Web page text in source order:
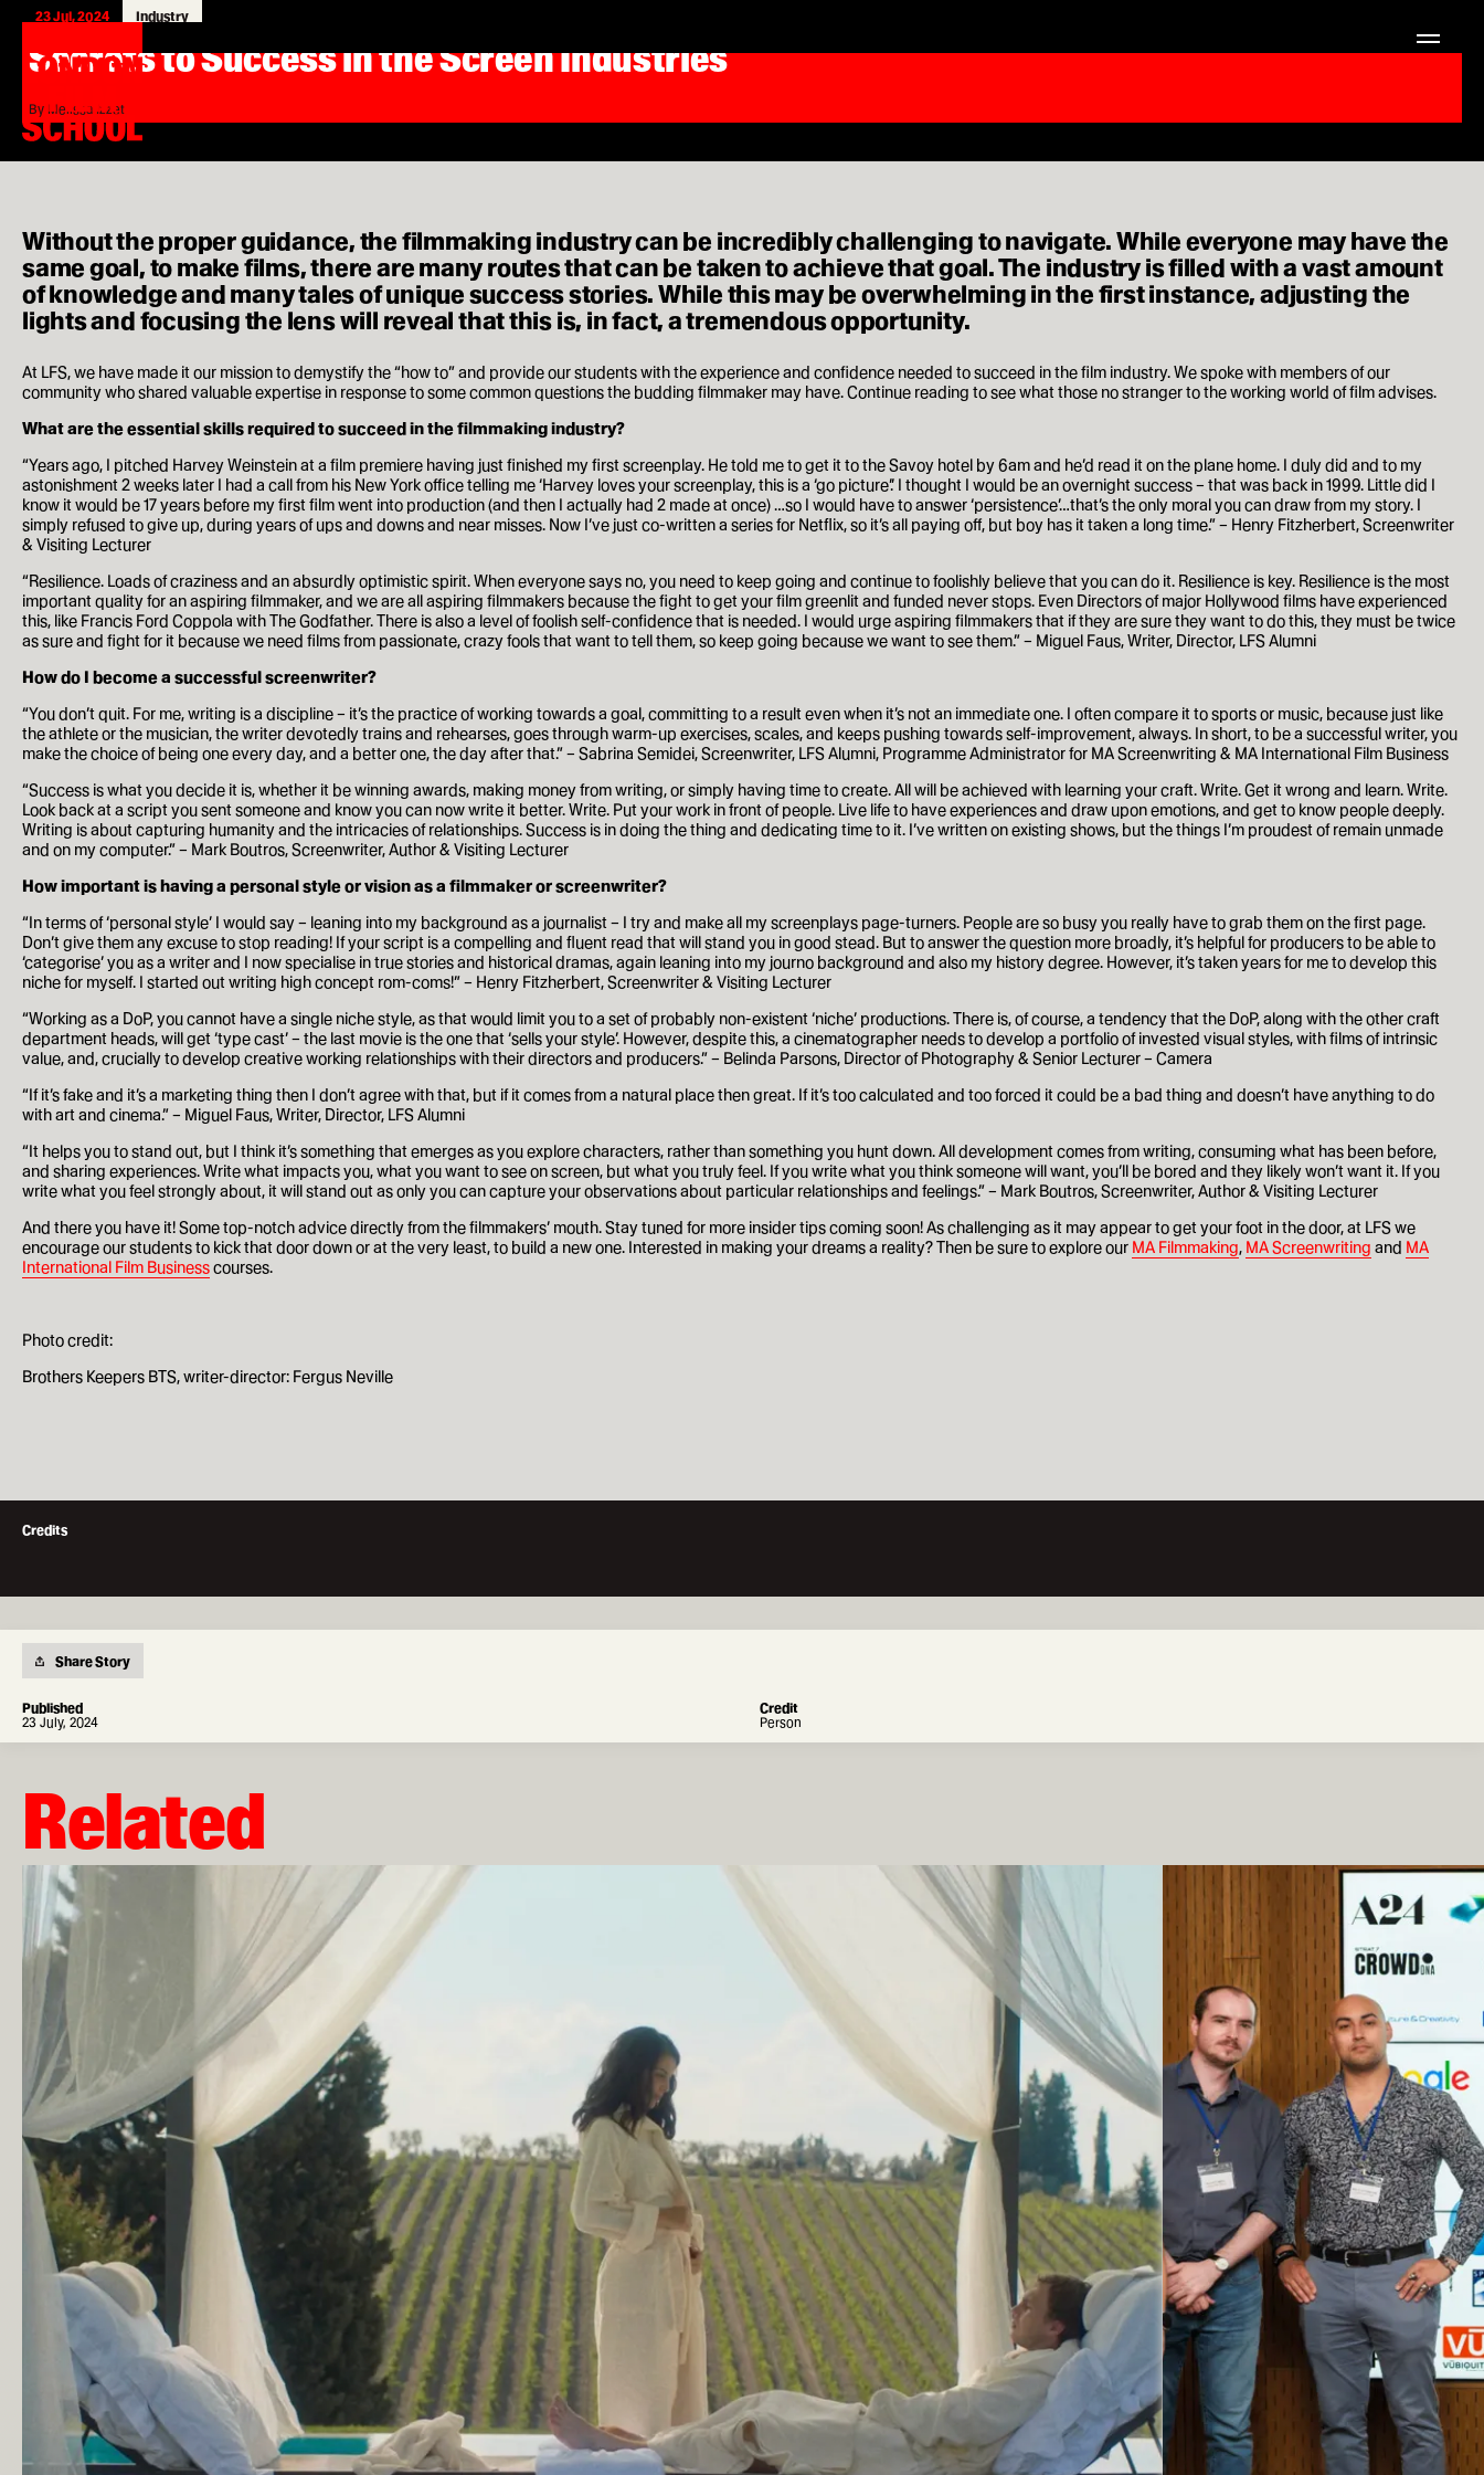
School
Courses
MA Filmmaking
MA Film Marketing
MA Film Producing
Short Courses
Study at LFS
How to apply
Facilities
Life in London
Funding
Ask a student
Key dates
News & Events
About
Our History
Alumni
LFS Films
Outreach
The school
Careers
London Film Works
Apply now
Apply via our application portal
LFS Mailer
FacebookInstagramYoutube
The
University
Warwick
University
Exeter
© Copyright London Film School 2026
Website design by
Search
for:
London
23 Jul, 2024 Industry
Secrets to Success in the Screen Industries
By Melissa Izzet
Without the proper guidance, the filmmaking industry can be incredibly challenging to navigate. While everyone may have the
same goal, to make films, there are many routes that can be taken to achieve that goal. The industry is filled with a vast amount
of knowledge and many tales of unique success stories. While this may be overwhelming in the first instance, adjusting the
lights and focusing the lens will reveal that this is, in fact, a tremendous opportunity.
At LFS, we have made it our mission to demystify the “how to” and provide our students with the experience and confidence needed to succeed in the film industry. We spoke with members of our
community who shared valuable expertise in response to some common questions the budding filmmaker may have. Continue reading to see what those no stranger to the working world of film advises.
What are the essential skills required to succeed in the filmmaking industry?
“Years ago, I pitched Harvey Weinstein at a film premiere having just finished my first screenplay. He told me to get it to the Savoy hotel by 6am and he’d read it on the plane home. I duly did and to my
astonishment 2 weeks later I had a call from his New York office telling me ‘Harvey loves your screenplay, this is a ‘go picture’.’ I thought I would be an overnight success – that was back in 1999. Little did I
know it would be 17 years before my first film went into production (and then I actually had 2 made at once) …so I would have to answer ‘persistence’…that’s the only moral you can draw from my story. I
simply refused to give up, during years of ups and downs and near misses. Now I’ve just co-written a series for Netflix, so it’s all paying off, but boy has it taken a long time.” – Henry Fitzherbert, Screenwriter
& Visiting Lecturer
“Resilience. Loads of craziness and an absurdly optimistic spirit. When everyone says no, you need to keep going and continue to foolishly believe that you can do it. Resilience is key. Resilience is the most
important quality for an aspiring filmmaker, and we are all aspiring filmmakers because the fight to get your film greenlit and funded never stops. Even Directors of major Hollywood films have experienced
this, like Francis Ford Coppola with The Godfather. There is also a level of foolish self-confidence that is needed. I would urge aspiring filmmakers that if they are sure they want to do this, they must be twice
as sure and fight for it because we need films from passionate, crazy fools that want to tell them, so keep going because we want to see them.” – Miguel Faus, Writer, Director, LFS Alumni
How do I become a successful screenwriter?
“You don’t quit. For me, writing is a discipline – it’s the practice of working towards a goal, committing to a result even when it’s not an immediate one. I often compare it to sports or music, because just like
the athlete or the musician, the writer devotedly trains and rehearses, goes through warm-up exercises, scales, and keeps pushing towards self-improvement, always. In short, to be a successful writer, you
make the choice of being one every day, and a better one, the day after that.” – Sabrina Semidei, Screenwriter, LFS Alumni, Programme Administrator for MA Screenwriting & MA International Film Business
“Success is what you decide it is, whether it be winning awards, making money from writing, or simply having time to create. All will be achieved with learning your craft. Write. Get it wrong and learn. Write.
Look back at a script you sent someone and know you can now write it better. Write. Put your work in front of people. Live life to have experiences and draw upon emotions, and get to know people deeply.
Writing is about capturing humanity and the intricacies of relationships. Success is in doing the thing and dedicating time to it. I’ve written on existing shows, but the things I’m proudest of remain unmade
and on my computer.” – Mark Boutros, Screenwriter, Author & Visiting Lecturer
How important is having a personal style or vision as a filmmaker or screenwriter?
“In terms of ‘personal style’ I would say – leaning into my background as a journalist – I try and make all my screenplays page-turners. People are so busy you really have to grab them on the first page.
Don’t give them any excuse to stop reading! If your script is a compelling and fluent read that will stand you in good stead. But to answer the question more broadly, it’s helpful for producers to be able to
‘categorise’ you as a writer and I now specialise in true stories and historical dramas, again leaning into my journo background and also my history degree. However, it’s taken years for me to develop this
niche for myself. I started out writing high concept rom-coms!” – Henry Fitzherbert, Screenwriter & Visiting Lecturer
“Working as a DoP, you cannot have a single niche style, as that would limit you to a set of probably non-existent ‘niche’ productions. There is, of course, a tendency that the DoP, along with the other craft
department heads, will get ‘type cast’ – the last movie is the one that ‘sells your style’. However, despite this, a cinematographer needs to develop a portfolio of invested visual styles, with films of intrinsic
value, and, crucially to develop creative working relationships with their directors and producers.” – Belinda Parsons, Director of Photography & Senior Lecturer – Camera
“If it’s fake and it’s a marketing thing then I don’t agree with that, but if it comes from a natural place then great. If it’s too calculated and too forced it could be a bad thing and doesn’t have anything to do
with art and cinema.” – Miguel Faus, Writer, Director, LFS Alumni
“It helps you to stand out, but I think it’s something that emerges as you explore characters, rather than something you hunt down. All development comes from writing, consuming what has been before,
and sharing experiences. Write what impacts you, what you want to see on screen, but what you truly feel. If you write what you think someone will want, you’ll be bored and they likely won’t want it. If you
write what you feel strongly about, it will stand out as only you can capture your observations about particular relationships and feelings.” – Mark Boutros, Screenwriter, Author & Visiting Lecturer
And there you have it! Some top-notch advice directly from the filmmakers’ mouth. Stay tuned for more insider tips coming soon! As challenging as it may appear to get your foot in the door, at LFS we
encourage our students to kick that door down or at the very least, to build a new one. Interested in making your dreams a reality? Then be sure to explore our MA Filmmaking, MA Screenwriting and MA
International Film Businesscourses.
Photo credit:
Brothers Keepers BTS, writer-director: Fergus Neville
Credits
Share Story
Published
23 July, 2024
Credit
Person
Related